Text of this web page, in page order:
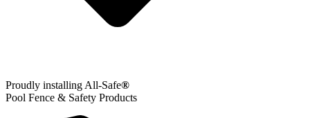
Proudly installing All-Safe®
Pool Fence & Safety Products